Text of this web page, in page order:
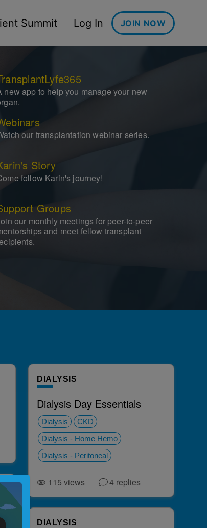
Summit Log In JOIN NOW
new app to help you manage your new
our transplantation webinar series.
Story
follow Karin's journey!
Groups
our monthly meetings for peer-to-peer
and meet fellow transplant
DIALYSIS
Dialysis Day Essentials
Dialysis
CKD
Dialysis - Home Hemo
Dialysis - Peritoneal
115 views 4 replies
DIALYSIS